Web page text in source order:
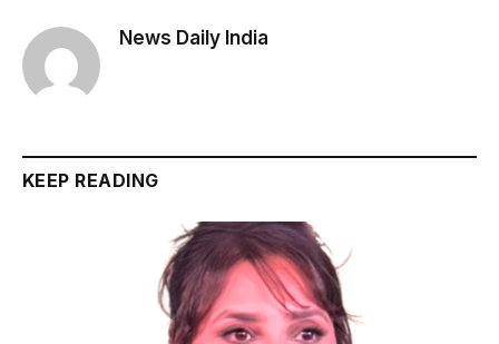
News Daily India
KEEP READING